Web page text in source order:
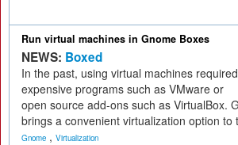
Run virtual machines in Gnome Boxes
NEWS: Boxed
In the past, using virtual machines required
expensive programs such as VMware or
open source add-ons such as VirtualBox.
brings a convenient virtualization option to
Gnome , Virtualization